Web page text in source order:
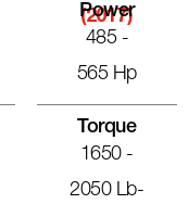
(2017)
Power
485 -
565 Hp
Torque
1650 -
2050 Lb-